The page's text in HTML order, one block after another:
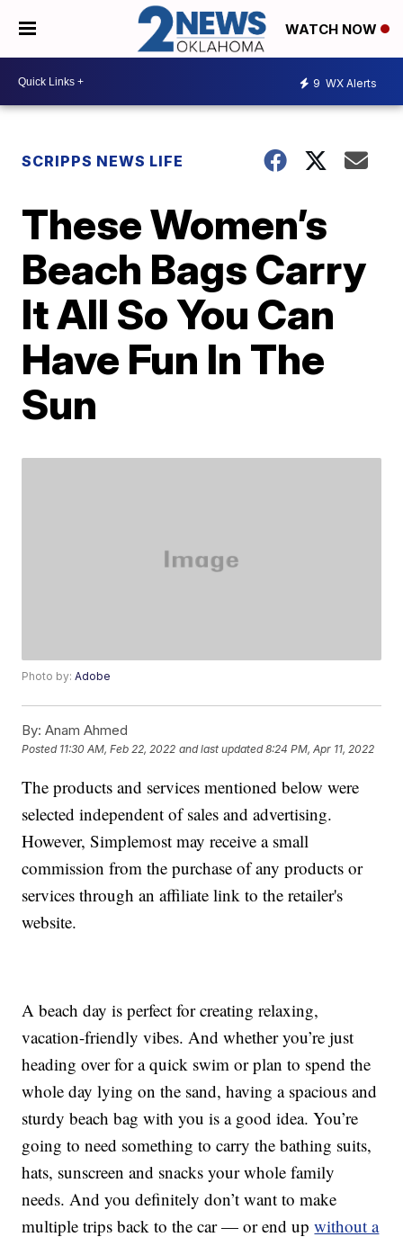
WATCH NOW
9 WX Alerts
SCRIPPS NEWS LIFE
These Women’s
Beach Bags Carry
It All So You Can
Have Fun In The
Sun
Photo by:Adobe
By: Anam Ahmed
Posted 11:30 AM, Feb 22, 2022 and last updated 8:24 PM, Apr 11, 2022
The products and services mentioned below were
selected independent of sales and advertising.
However, Simplemost may receive a small
commission from the purchase of any products or
services through an affiliate link to the retailer's
website.
A beach day is perfect for creating relaxing,
vacation-friendly vibes. And whether you’re just
heading over for a quick swim or plan to spend the
whole day lying on the sand, having a spacious and
sturdy beach bag with you is a good idea. You’re
going to need something to carry the bathing suits,
hats, sunscreen and snacks your whole family
needs. And you definitely don’t want to make
multiple trips back to the car — or end upwithout a